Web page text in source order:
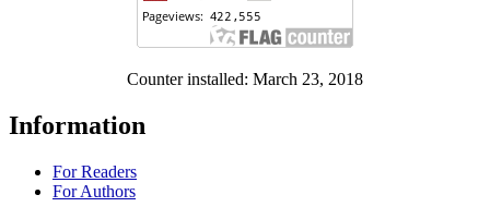
Counter installed: March 23, 2018
Information
For Readers
For Authors